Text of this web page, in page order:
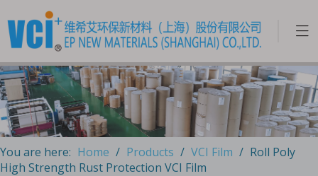
You are here: Home / Products / VCI Film / Roll Poly
High Strength Rust Protection VCI Film